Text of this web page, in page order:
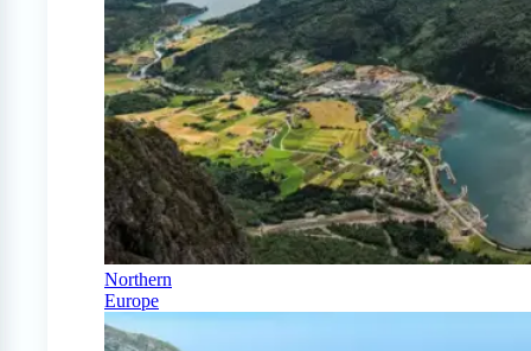
Northern
Europe